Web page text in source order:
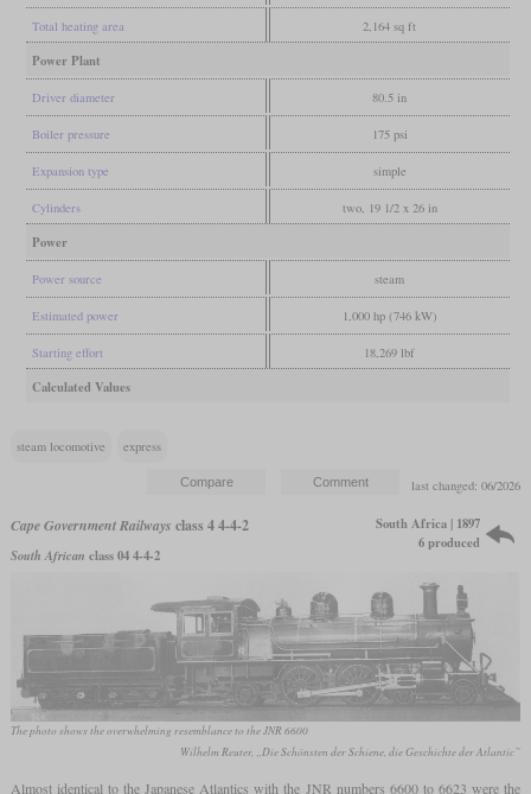
Total heating area 2,164 sq ft
Power Plant
Driver diameter 80.5 in
Boiler pressure 175 psi
Expansion type simple
Cylinders two, 19 1/2 x 26 in
Power
Power source steam
Estimated power 1,000 hp (746 kW)
Starting effort 18,269 lbf
Calculated Values
steam locomotive express
last changed: 06/2026
Cape Government Railways class 4 4-4-2
South African class 04 4-4-2
South Africa | 1897
6 produced
The photo shows the overwhelming resemblance to the JNR 6600
Wilhelm Reuter, „Die Schönsten der Schiene, die Geschichte der Atlantic”
Almost identical to the Japanese Atlantics with the JNR numbers 6600 to 6623 were the